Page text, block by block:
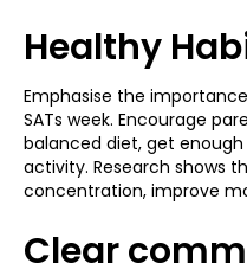
Healthy
Emphasise the
SATs week. Encourage
balanced diet, get
activity. Research shows
concentration, improve
Clear